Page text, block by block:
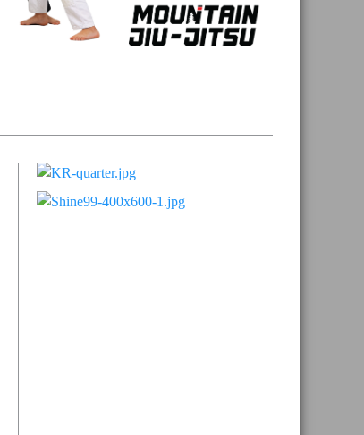
Primary
Sidebar